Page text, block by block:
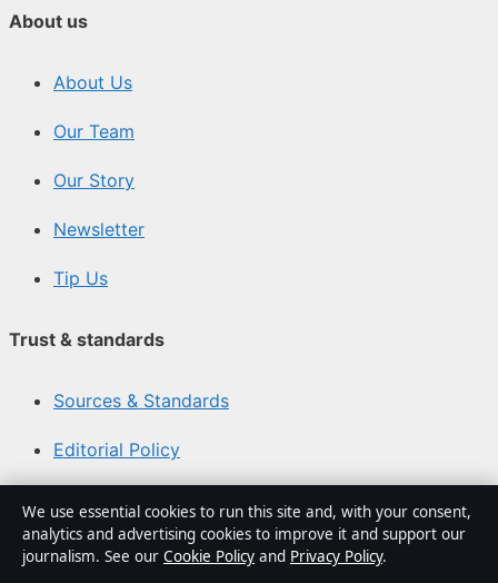
About us
About Us
Our Team
Our Story
Newsletter
Tip Us
Trust & standards
Sources & Standards
Editorial Policy
Fact-Checking Policy
We use essential cookies to run this site and, with your consent,
analytics and advertising cookies to improve it and support our
journalism. See our Cookie Policy and Privacy Policy.